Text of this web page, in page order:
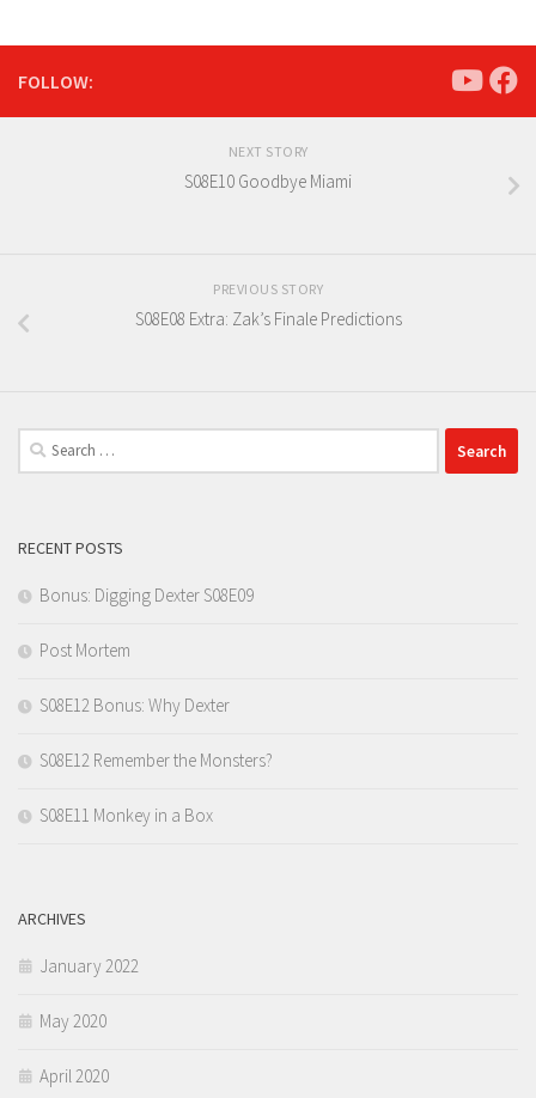
FOLLOW:
NEXT STORY
S08E10 Goodbye Miami
PREVIOUS STORY
S08E08 Extra: Zak’s Finale Predictions
Search
for:
RECENT POSTS
Bonus: Digging Dexter S08E09
Post Mortem
S08E12 Bonus: Why Dexter
S08E12 Remember the Monsters?
S08E11 Monkey in a Box
ARCHIVES
January 2022
May 2020
April 2020